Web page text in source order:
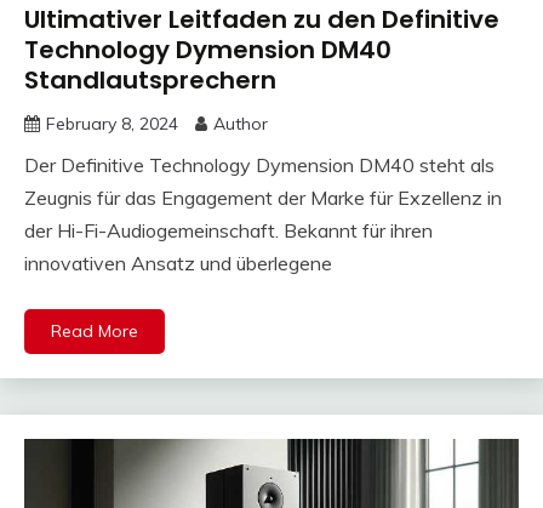
Ultimativer Leitfaden zu den Definitive
Technology Dymension DM40
Standlautsprechern
February 8, 2024 Author
Der Definitive Technology Dymension DM40 steht als
Zeugnis für das Engagement der Marke für Exzellenz in
der Hi-Fi-Audiogemeinschaft. Bekannt für ihren
innovativen Ansatz und überlegene
Read More